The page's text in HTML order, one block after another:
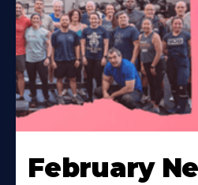
February